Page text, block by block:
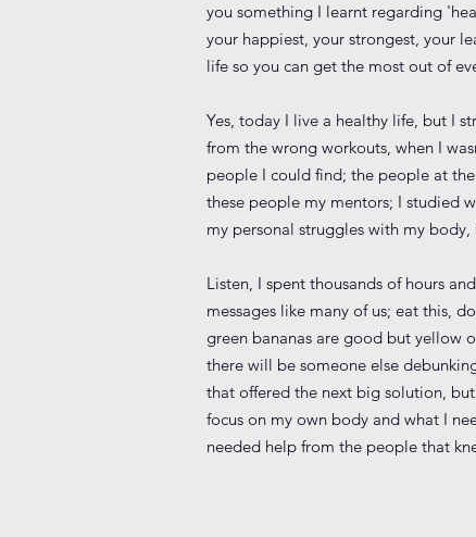
you something I learnt regarding
your happiest, your strongest, your
life so you can get the most out of
Yes, today I live a healthy life, but I
from the wrong workouts, when I
people I could find; the people at
these people my mentors; I studied
my personal struggles with my
Listen, I spent thousands of hours
messages like many of us; eat this,
green bananas are good but yellow
there will be someone else
that offered the next big solution,
focus on my own body and what I
needed help from the people that